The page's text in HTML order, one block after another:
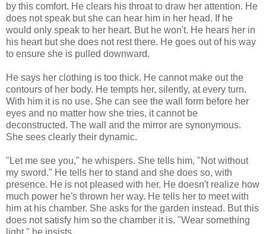
by this comfort. He clears his throat to draw her attention. He
does not speak but she can hear him in her head. If he
would only speak to her heart. But he won't. He hears her in
his heart but she does not rest there. He goes out of his way
to ensure she is pulled downward.
He says her clothing is too thick. He cannot make out the
contours of her body. He tempts her, silently, at every turn.
With him it is no use. She can see the wall form before her
eyes and no matter how she tries, it cannot be
deconstructed. The wall and the mirror are synonymous.
She sees clearly their dynamic.
"Let me see you," he whispers. She tells him, "Not without
my sword." He tells her to stand and she does so, with
presence. He is not pleased with her. He doesn't realize how
much power he's thrown her way. He tells her to meet with
him at his chamber. She asks for the garden instead. But this
does not satisfy him so the chamber it is. "Wear something
light," he insists.